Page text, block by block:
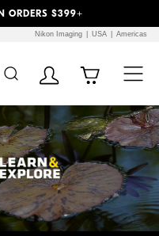
ORDERS $399+
Nikon Imaging USA Americas